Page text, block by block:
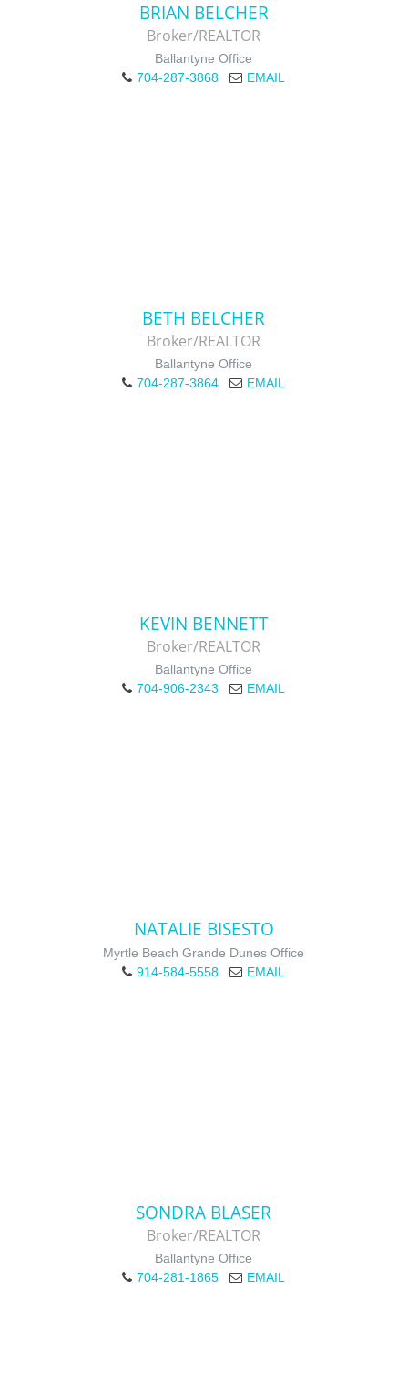
BRIAN BELCHER
Broker/REALTOR
Ballantyne Office
704-287-3868
EMAIL
BETH BELCHER
Broker/REALTOR
Ballantyne Office
704-287-3864
EMAIL
KEVIN BENNETT
Broker/REALTOR
Ballantyne Office
704-906-2343
EMAIL
NATALIE BISESTO
Myrtle Beach Grande Dunes Office
914-584-5558
EMAIL
SONDRA BLASER
Broker/REALTOR
Ballantyne Office
704-281-1865
EMAIL